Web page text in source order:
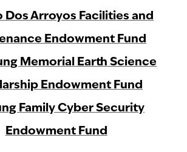
Dos Arroyos Facilities and
Endowment Fund
Memorial Earth Science
Endowment Fund
Family Cyber Security
Endowment Fund